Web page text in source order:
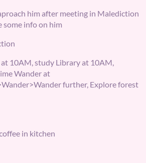
him after meeting in Malediction
some info on him
10AM, study Library at 10AM,
Wander at
further, Explore forest
in kitchen